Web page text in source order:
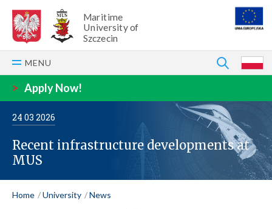
Maritime
University of
Szczecin
MENU
> Apply Now!
24 03 2026
Recent infrastructure developments at
MUS
Home University News